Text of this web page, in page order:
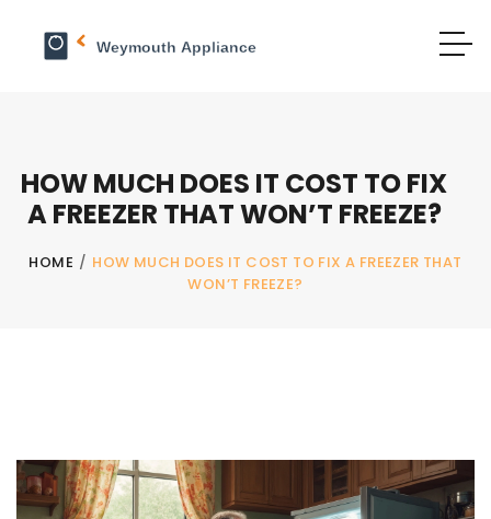
HOW MUCH DOES IT COST TO FIX
A FREEZER THAT WON’T FREEZE?
HOME / HOW MUCH DOES IT COST TO FIX A FREEZER THAT
WON’T FREEZE?